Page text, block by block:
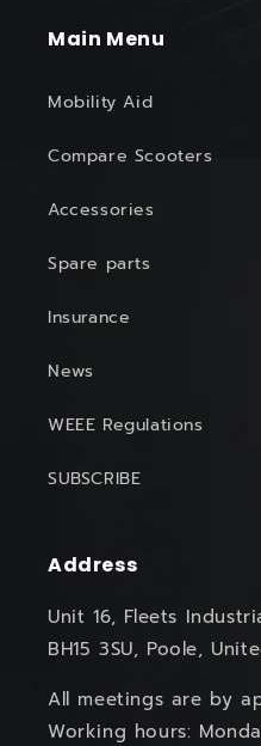
Main Menu
Mobility Aid
Compare Scooters
Accessories
Spare parts
Insurance
News
WEEE Regulations
SUBSCRIBE
Address
Unit 16, Fleets
BH15 3SU, Poole,
All meetings are by
Working hours: